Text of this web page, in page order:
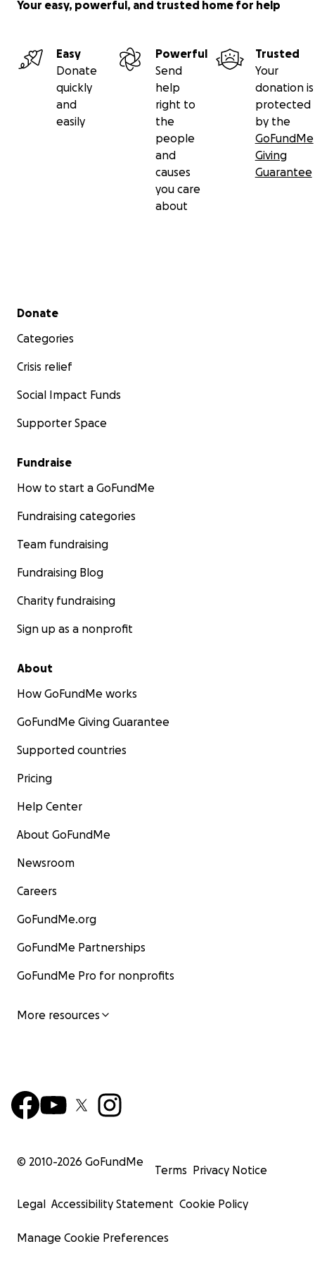
Your easy, powerful, and trusted home for help
Easy
Donate
quickly
and
easily
Powerful
Send
help
right to
the
people
and
causes
you care
about
Trusted
Your
donation is
protected
by the
GoFundMe
Giving
Guarantee
Secondary menu
Donate
Categories
Crisis relief
Social Impact Funds
Supporter Space
Fundraise
How to start a GoFundMe
Fundraising categories
Team fundraising
Fundraising Blog
Charity fundraising
Sign up as a nonprofit
About
How GoFundMe works
GoFundMe Giving Guarantee
Supported countries
Pricing
Help Center
About GoFundMe
Newsroom
Careers
GoFundMe.org
GoFundMe Partnerships
GoFundMe Pro for nonprofits
More resources
© 2010-2026 GoFundMe
Terms Privacy Notice
Legal Accessibility Statement Cookie Policy
Manage Cookie Preferences